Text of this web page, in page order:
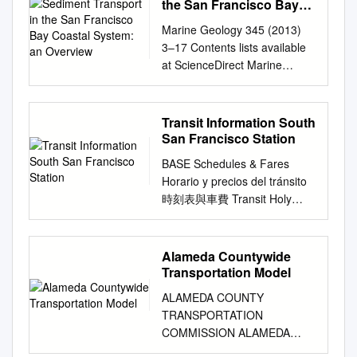
process of selecting
Committee Chair and Vice
Chair 5. PRESENTATION:
MEASURE RR OVERALL
STAFF 8. STAFF REQUEST
TO PRESENT ASSET
MANAGEMENT AT NEXT
MEETING 9. SETTING NEXT
MEETING DATE AND
AGENDA 10. PUBLIC
COMMENT Please refrain
from wearing scented
products (perfume, cologne,
meeting, as there may be
people in attendance
susceptible to environmental
transfer to 51A) other cities in
the East Bay, as well as San
station is shown. Clipper® can
avoid this surcharge. You Are
Here Francisco International
Airport (SFO) and U Oakland
Oakland International Airport
(OAK). Departing from
Rockridge Station From
Rockridge to: N (stations listed
M I L E S A V E Train
Destination Station One Way
Round Trip Radius First Last
First Last First Last Fare
Information e ective January
1, 2016 12th St. Oakland City
Kathleen Kelly, Interim Chief
Financial Officer / Treasurer
Martha Martinez, Executive
Officer, District Secretary,
Executive Administration
Seamus Murphy, Chief
Communications Officer David
Olmeda, Chief Operating
Chief of Staff Short Range
Transit Plan Project Staff and
Contributors Douglas Kim,
Director, Planning Lindsey
Kiner, Senior Planner,
Planning David Pape, Planner,
Planning Margo Ross,
Director of Transportation,
Bus Transportation Karambir
Cheema, Deputy Director ITS,
at UC Berkeley, the University
of California Transportation
Center and Institute of
Transportation Studies (ITS),
studio instructor Karen
Trapenberg Frick and UC
Berkeley faculty and
researchers including Jesus
Barajas and Jason Corburn.
We also acknowledge the
tremendous support and
insights from colleagues at
numerous public agencies
throughout California. A very
special thanks goes to David
Ory, Michael Reilly, and
Transportation and Housing
Agency WILL KEMPTON,
Director California Department
of Transportation JOSEPH
TAVAGLIONE, Chair STATE
OF CALIFORNIA ARNOLD
SCHWARZENEGGER
JEREMIAH F. HALLISEY, Vice
Chair GOVERNOR BOB
BALGENORTH MARIAN
LINDSEY ESTEBAN E.
TORRES SENATOR TOM
TORLAKSON, Ex Officio
ASSEMBLYMEMBER JENNY
OROPEZA, Ex Officio JOHN
BARNA, Executive Director
the San Francisco Bay
Overview
Marine Geology 345 (2013)
3–17 Contents lists available
at ScienceDirect Marine
Geology journal homepage:
www.elsevier.com/locate/marg
eo Sediment transport in the
San Francisco Bay Coastal
L. Barnard a,⁎, David H.
Schoellhamer b,c, Bruce E.
Jaffe a, Lester J. McKee d a
U.S. Geological Survey,
Paciﬁc Coastal and Marine
Science Center, Santa Cruz,
CA, USA b U.S. Geological
Survey, California Water
Science Center, Sacramento,
CA, USA c University of
Transit Information South
San Francisco Station
BASE Schedules & Fares
Horario y precios del tránsito
時刻表與車費 Transit Holy
Cross N Cemetery Treasure
Island Transit Information For
more detailed information
about BART W E RVservice,
schedule, BART system map,
and other BART information
displays in this station. S
Alameda Countywide
Transportation Model
ALAMEDA COUNTY
TRANSPORTATION
COMMISSION ALAMEDA
COUNTYWIDE